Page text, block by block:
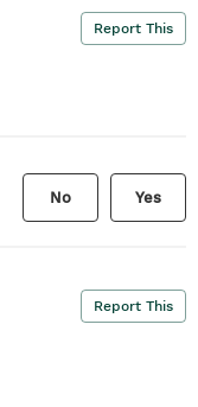
Report This
No Yes
Report This